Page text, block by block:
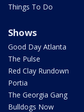
Things To Do
Shows
Good Day Atlanta
The Pulse
Red Clay Rundown
Portia
The Georgia Gang
Bulldogs Now